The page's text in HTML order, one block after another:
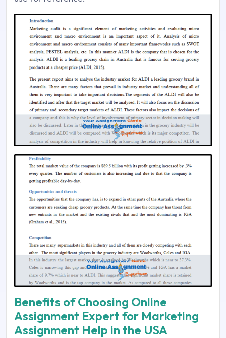
Benefits of Choosing Online
Assignment Expert for Marketing
Assignment Help in the USA